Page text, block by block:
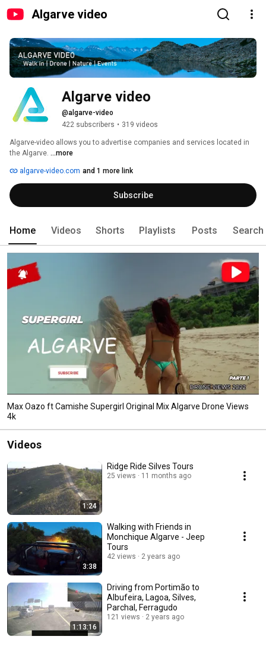
Algarve video
Algarve video
@algarve-video
422 subscribers • 319 videos
Algarve-video allows you to advertise companies and services located in
the Algarve. ...more
algarve-video.com and 1 more link
Subscribe
Home Videos Shorts Playlists Posts Search
Max Oazo ft Camishe Supergirl Original Mix Algarve Drone Views
4k
Videos
1:24
Ridge Ride Silves Tours
25 views 11 months ago
3:38
Walking with Friends in
Monchique Algarve - Jeep
Tours
42 views 2 years ago
1:13:16
Driving from Portimão to
Albufeira, Lagoa, Silves,
Parchal, Ferragudo
121 views 2 years ago